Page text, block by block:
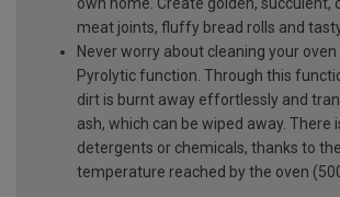
meat joints, fluffy bread rolls and
Never worry about cleaning your
Pyrolytic function. Through this
dirt is burnt away effortlessly and
ash, which can be wiped away. There
detergents or chemicals, thanks to
temperature reached by the oven